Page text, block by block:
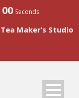
00 Seconds
Maker’s Studio